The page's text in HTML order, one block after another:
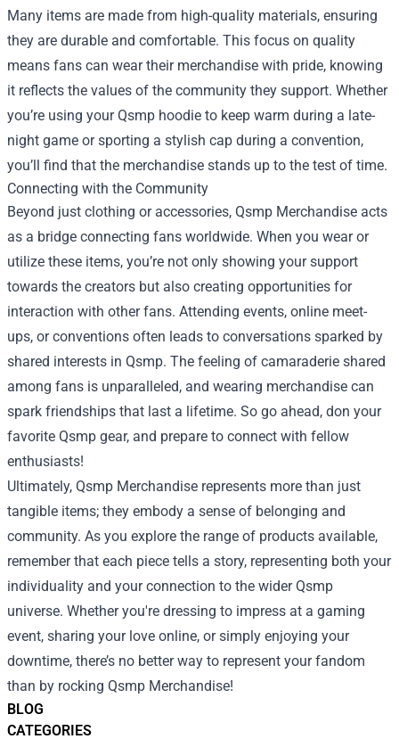
BLOG
CATEGORIES
Many items are made from high-quality materials, ensuring
they are durable and comfortable. This focus on quality
means fans can wear their merchandise with pride, knowing
it reflects the values of the community they support. Whether
you’re using your Qsmp hoodie to keep warm during a late-
night game or sporting a stylish cap during a convention,
you’ll find that the merchandise stands up to the test of time.
Connecting with the Community
Beyond just clothing or accessories, Qsmp Merchandise acts
as a bridge connecting fans worldwide. When you wear or
utilize these items, you’re not only showing your support
towards the creators but also creating opportunities for
interaction with other fans. Attending events, online meet-
ups, or conventions often leads to conversations sparked by
shared interests in Qsmp. The feeling of camaraderie shared
among fans is unparalleled, and wearing merchandise can
spark friendships that last a lifetime. So go ahead, don your
favorite Qsmp gear, and prepare to connect with fellow
enthusiasts!
Ultimately, Qsmp Merchandise represents more than just
tangible items; they embody a sense of belonging and
community. As you explore the range of products available,
remember that each piece tells a story, representing both your
individuality and your connection to the wider Qsmp
universe. Whether you're dressing to impress at a gaming
event, sharing your love online, or simply enjoying your
downtime, there’s no better way to represent your fandom
than by rocking Qsmp Merchandise!